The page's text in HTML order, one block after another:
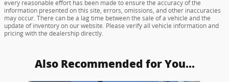
every reasonable effort has been made to ensure the accuracy of the
information presented on this site, errors, omissions, and other inaccuracies
may occur. There can be a lag time between the sale of a vehicle and the
update of inventory on our website. Please verify all vehicle information and
pricing with the dealership directly.
Also Recommended for You...